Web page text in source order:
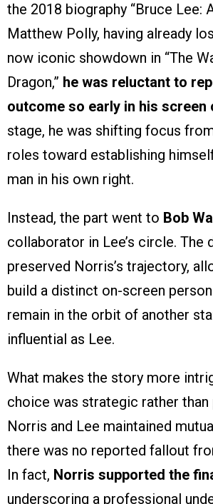
the 2018 biography “Bruce Lee:
Matthew Polly, having already
now iconic showdown in “The
Dragon,” he was reluctant to
outcome so early in his screen
stage, he was shifting focus
roles toward establishing
man in his own right.
Instead, the part went to Bob Wall
collaborator in Lee’s circle. The
preserved Norris’s trajectory,
build a distinct on-screen
remain in the orbit of another
influential as Lee.
What makes the story more
choice was strategic rather than
Norris and Lee maintained
there was no reported fallout
In fact, Norris supported the
underscoring a professional